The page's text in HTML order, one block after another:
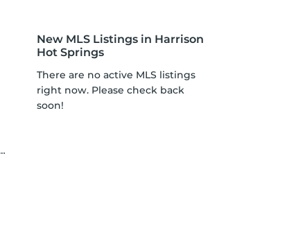
New MLS Listings in Harrison
Hot Springs
There are no active MLS listings
right now. Please check back
soon!